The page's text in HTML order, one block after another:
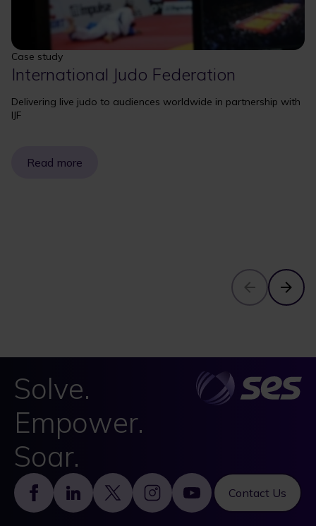
Case study
International Judo Federation
Delivering live judo to audiences worldwide in partnership with
IJF
Read more
Solve.
Empower.
Soar.
Contact Us
Footer